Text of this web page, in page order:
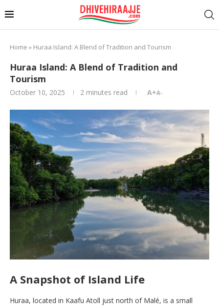
Home » Huraa Island: A Blend of Tradition and Tourism
Huraa Island: A Blend of Tradition and
Tourism
October 10, 2025 2 minutes read A+A-
A Snapshot of Island Life
Huraa, located in Kaafu Atoll just north of Malé, is a small